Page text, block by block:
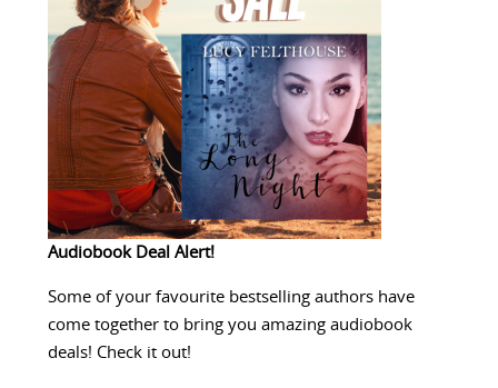
Audiobook Deal Alert!
Some of your favourite bestselling authors have
come together to bring you amazing audiobook
deals! Check it out!